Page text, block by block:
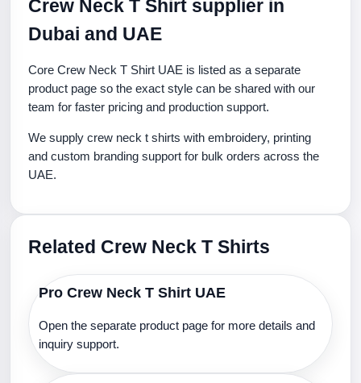
Crew Neck T Shirt supplier in
Dubai and UAE
Core Crew Neck T Shirt UAE is listed as a separate
product page so the exact style can be shared with our
team for faster pricing and production support.
We supply crew neck t shirts with embroidery, printing
and custom branding support for bulk orders across the
UAE.
Related Crew Neck T Shirts
Pro Crew Neck T Shirt UAE
Open the separate product page for more details and
inquiry support.